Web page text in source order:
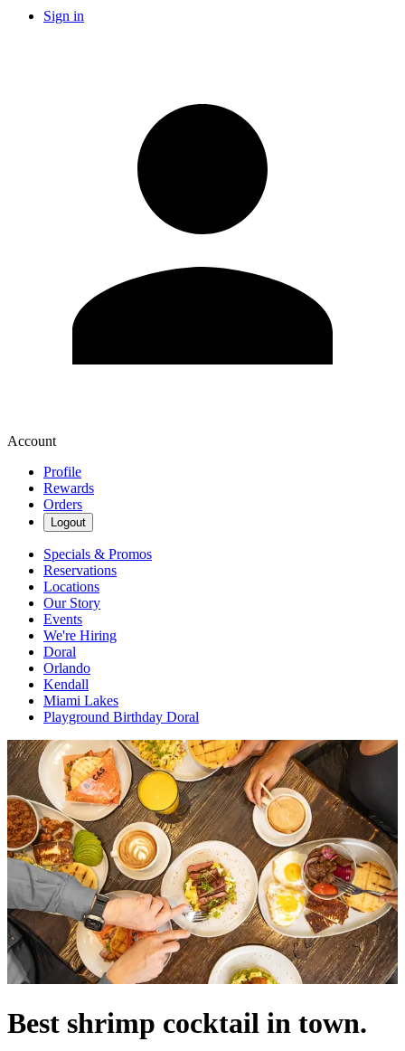
Sign in
Account
Profile
Rewards
Orders
Logout
Specials & Promos
Reservations
Locations
Our Story
Events
We're Hiring
Doral
Orlando
Kendall
Miami Lakes
Playground Birthday Doral
Best shrimp cocktail in town.